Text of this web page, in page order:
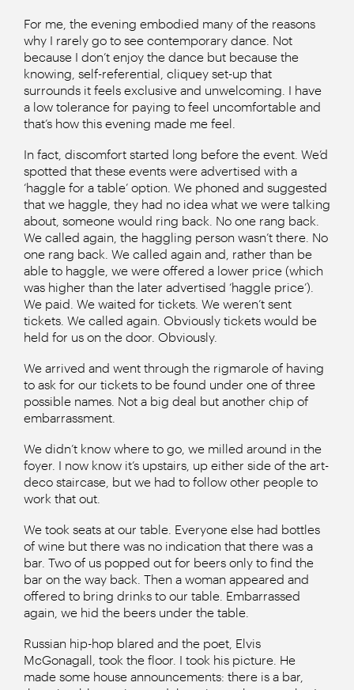
For me, the evening embodied many of the reasons
why I rarely go to see contemporary dance. Not
because I don’t enjoy the dance but because the
knowing, self-referential, cliquey set-up that
surrounds it feels exclusive and unwelcoming. I have
a low tolerance for paying to feel uncomfortable and
that’s how this evening made me feel.
In fact, discomfort started long before the event. We’d
spotted that these events were advertised with a
‘haggle for a table’ option. We phoned and suggested
that we haggle, they had no idea what we were talking
about, someone would ring back. No one rang back.
We called again, the haggling person wasn’t there. No
one rang back. We called again and, rather than be
able to haggle, we were offered a lower price (which
was higher than the later advertised ‘haggle price’).
We paid. We waited for tickets. We weren’t sent
tickets. We called again. Obviously tickets would be
held for us on the door. Obviously.
We arrived and went through the rigmarole of having
to ask for our tickets to be found under one of three
possible names. Not a big deal but another chip of
embarrassment.
We didn’t know where to go, we milled around in the
foyer. I now know it’s upstairs, up either side of the art-
deco staircase, but we had to follow other people to
work that out.
We took seats at our table. Everyone else had bottles
of wine but there was no indication that there was a
bar. Two of us popped out for beers only to find the
bar on the way back. Then a woman appeared and
offered to bring drinks to our table. Embarrassed
again, we hid the beers under the table.
Russian hip-hop blared and the poet, Elvis
McGonagall, took the floor. I took his picture. He
made some house announcements: there is a bar,